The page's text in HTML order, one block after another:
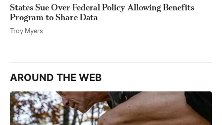
States Sue Over Federal Policy Allowing Benefits
Program to Share Data
Troy Myers
AROUND THE WEB